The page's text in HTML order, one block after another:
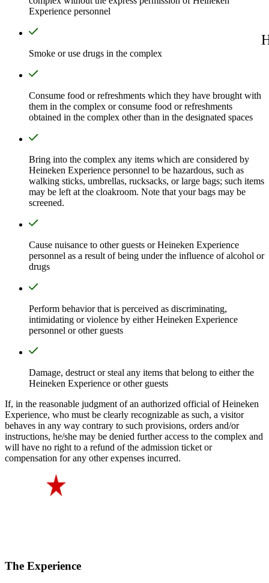
Experience personnel
Smoke or use drugs in the complex
Consume food or refreshments which they have brought with
them in the complex or consume food or refreshments
obtained in the complex other than in the designated spaces
Bring into the complex any items which are considered by
Heineken Experience personnel to be hazardous, such as
walking sticks, umbrellas, rucksacks, or large bags; such items
may be left at the cloakroom. Note that your bags may be
screened.
Cause nuisance to other guests or Heineken Experience
personnel as a result of being under the influence of alcohol or
drugs
Perform behavior that is perceived as discriminating,
intimidating or violence by either Heineken Experience
personnel or other guests
Damage, destruct or steal any items that belong to either the
Heineken Experience or other guests
If, in the reasonable judgment of an authorized official of Heineken
Experience, who must be clearly recognizable as such, a visitor
behaves in any way contrary to such provisions, orders and/or
instructions, he/she may be denied further access to the complex and
will have no right to a refund of the admission ticket or
compensation for any other expenses incurred.
The Experience